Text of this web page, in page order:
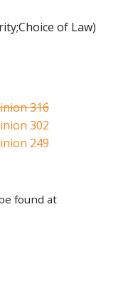
of Law)
316
302
249
found at